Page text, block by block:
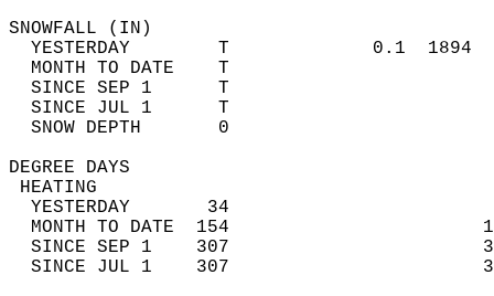
YESTERDAY        T             0.1
MONTH TO DATE    T
SINCE SEP 1      T
SINCE JUL 1      T
SNOW DEPTH
DEGREE
YESTERDAY       34
MONTH TO DATE  154
SINCE SEP 1    307
SINCE JUL 1    307